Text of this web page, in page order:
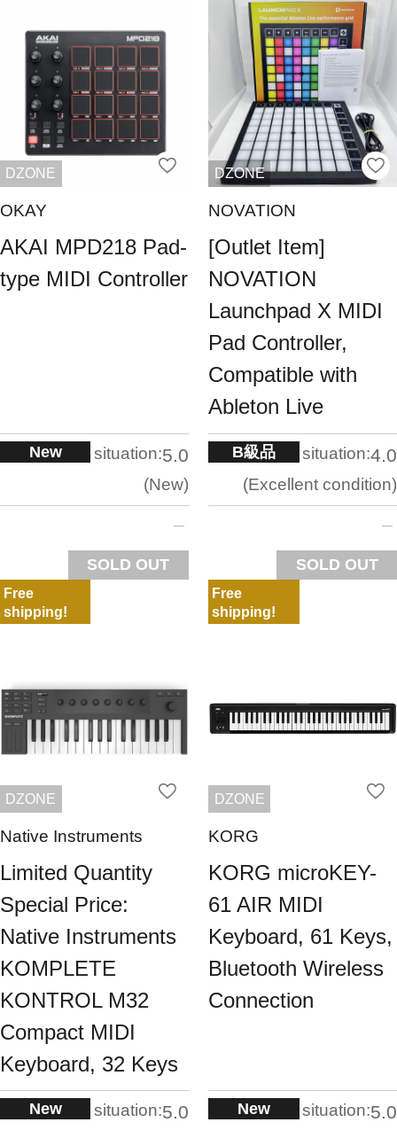
DZONE
OKAY
AKAI MPD218 Pad-
type MIDI Controller
New situation:5.0
New
SOLD OUT
DZONE
NOVATION
[Outlet Item]
NOVATION
Launchpad X MIDI
Pad Controller,
Compatible with
Ableton Live
B級品 situation:4.0
Excellent condition
SOLD OUT
Free
shipping!
DZONE
Native Instruments
Limited Quantity
Special Price:
Native Instruments
KOMPLETE
KONTROL M32
Compact MIDI
Keyboard, 32 Keys
New situation:5.0
Free
shipping!
DZONE
KORG
KORG microKEY-
61 AIR MIDI
Keyboard, 61 Keys,
Bluetooth Wireless
Connection
New situation:5.0